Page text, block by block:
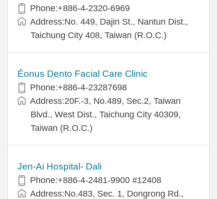
Phone:+886-4-2320-6969
Address:No. 449, Dajin St., Nantun Dist.,
Taichung City 408, Taiwan (R.O.C.)
Éonus Dento Facial Care Clinic
Phone:+886-4-23287698
Address:20F.-3, No.489, Sec.2, Taiwan
Blvd., West Dist., Taichung City 40309,
Taiwan (R.O.C.)
Jen-Ai Hospital- Dali
Phone:+886-4-2481-9900 #12408
Address:No.483, Sec. 1, Dongrong Rd.,